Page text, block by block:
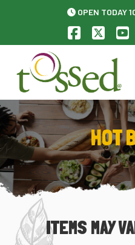
OPEN TODAY
X
HOT
ITEMS MAY